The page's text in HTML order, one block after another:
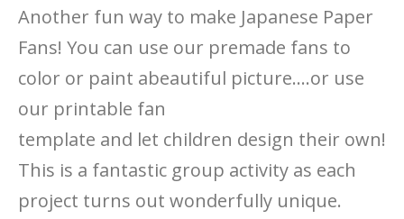
Another fun way to make Japanese Paper
Fans! You can use our premade fans to
color or paint abeautiful picture….or use
our printable fan
template and let children design their own!
This is a fantastic group activity as each
project turns out wonderfully unique.